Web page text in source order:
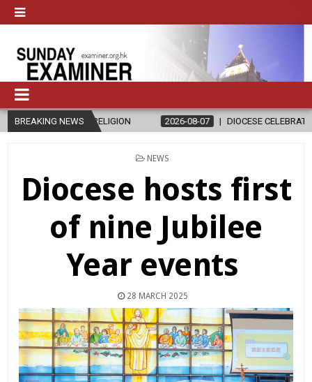
BREAKING NEWS2026-08-07 DIOCESE CELEBRATES 30 YEARS OF
POSTED
NEWS
Diocese hosts first
of nine Jubilee
Year events
28 MARCH 2025